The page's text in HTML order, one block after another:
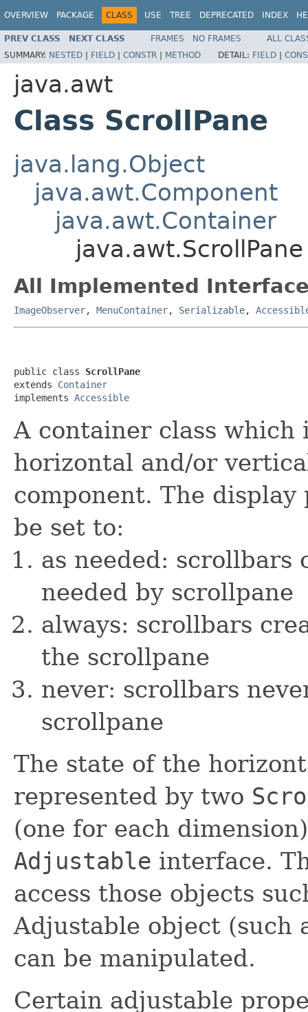
OVERVIEW PACKAGE CLASS USE TREE DEPRECATED INDEX
PREV CLASS NEXT CLASS FRAMES NO FRAMES
ALL
SUMMARY: NESTED | FIELD | CONSTR | METHOD DETAIL: FIELD |
java.awt
Class ScrollPane
java.lang.Object
java.awt.Component
java.awt.Container
java.awt.ScrollPane
All Implemented
ImageObserver, MenuContainer, Serializable,
public class ScrollPane
extends Container
implements Accessible
A container class which
horizontal and/or
component. The
be set to:
as needed: scrollbars
needed by scrollpane
always: scrollbars
the scrollpane
never: scrollbars
scrollpane
The state of the
represented by two
(one for each
Adjustable interface.
access those objects
Adjustable object (such
can be manipulated.
Certain adjustable